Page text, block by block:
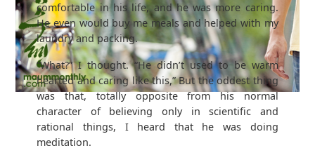
comfortable in his life, and he was more caring.
He even would buy me meals and helped with my
laundry and packing.
“What?” I thought. “He didn’t used to be warm
hearted and caring like this,” But the oddest thing
was that, totally opposite from his normal
character of believing only in scientific and
rational things, I heard that he was doing
meditation.